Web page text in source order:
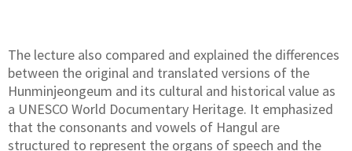
The lecture also compared and explained the differences
between the original and translated versions of the
Hunminjeongeum and its cultural and historical value as
a UNESCO World Documentary Heritage. It emphasized
that the consonants and vowels of Hangul are
structured to represent the organs of speech and the